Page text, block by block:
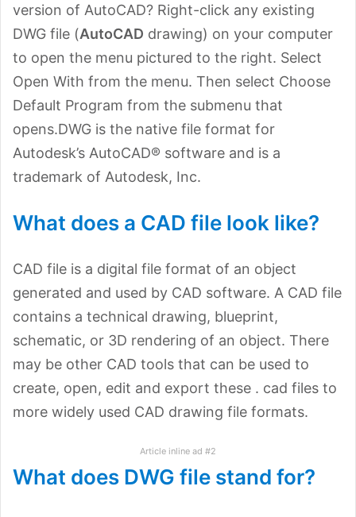
version of AutoCAD? Right-click any existing
DWG file (AutoCAD drawing) on your computer
to open the menu pictured to the right. Select
Open With from the menu. Then select Choose
Default Program from the submenu that
opens.DWG is the native file format for
Autodesk’s AutoCAD® software and is a
trademark of Autodesk, Inc.
What does a CAD file look like?
CAD file is a digital file format of an object
generated and used by CAD software. A CAD file
contains a technical drawing, blueprint,
schematic, or 3D rendering of an object. There
may be other CAD tools that can be used to
create, open, edit and export these . cad files to
more widely used CAD drawing file formats.
Article inline ad #2
What does DWG file stand for?